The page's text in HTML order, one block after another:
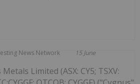
News Network 15 June
Limited (ASX: CY5; TSXV: